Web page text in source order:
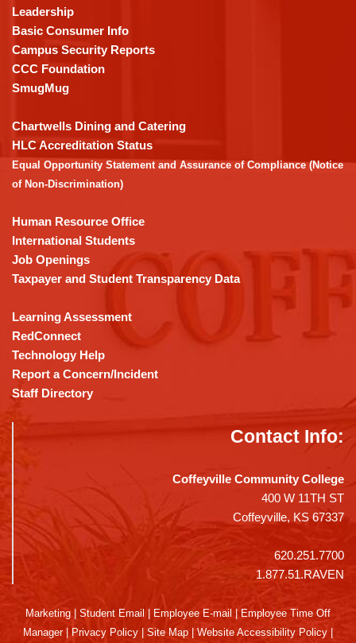
using
PDF,
visit
this
link
download
the
Adobe
Acrobat
DC
software.
Leadership
Basic Consumer Info
Campus Security Reports
CCC Foundation
SmugMug
Chartwells Dining and Catering
HLC Accreditation Status
Equal Opportunity Statement and Assurance of Compliance (Notice
of Non-Discrimination)
Human Resource Office
International Students
Job Openings
Taxpayer and Student Transparency Data
Learning Assessment
RedConnect
Technology Help
Report a Concern/Incident
Staff Directory
Contact Info:
Coffeyville Community College
400 W 11TH ST
Coffeyville, KS 67337
620.251.7700
1.877.51.RAVEN
Marketing Student Email Employee E-mail
Employee Time Off
Manager| Privacy Policy Site Map Website Accessibility Policy